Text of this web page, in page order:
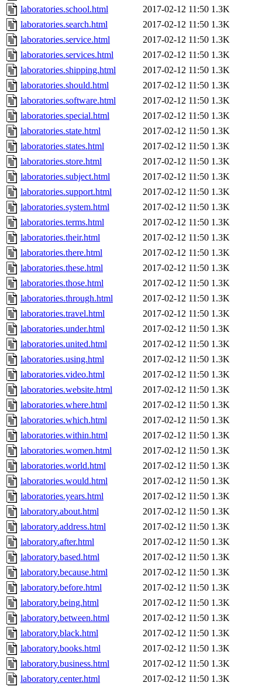
laboratories.school.html
2017-02-12 11:50 1.3K
laboratories.search.html
2017-02-12 11:50 1.3K
laboratories.service.html
2017-02-12 11:50 1.3K
laboratories.services.html
2017-02-12 11:50 1.3K
laboratories.shipping.html
2017-02-12 11:50 1.3K
laboratories.should.html
2017-02-12 11:50 1.3K
laboratories.software.html
2017-02-12 11:50 1.3K
laboratories.special.html
2017-02-12 11:50 1.3K
laboratories.state.html
2017-02-12 11:50 1.3K
laboratories.states.html
2017-02-12 11:50 1.3K
laboratories.store.html
2017-02-12 11:50 1.3K
laboratories.subject.html
2017-02-12 11:50 1.3K
laboratories.support.html
2017-02-12 11:50 1.3K
laboratories.system.html
2017-02-12 11:50 1.3K
laboratories.terms.html
2017-02-12 11:50 1.3K
laboratories.their.html
2017-02-12 11:50 1.3K
laboratories.there.html
2017-02-12 11:50 1.3K
laboratories.these.html
2017-02-12 11:50 1.3K
laboratories.those.html
2017-02-12 11:50 1.3K
laboratories.through.html
2017-02-12 11:50 1.3K
laboratories.travel.html
2017-02-12 11:50 1.3K
laboratories.under.html
2017-02-12 11:50 1.3K
laboratories.united.html
2017-02-12 11:50 1.3K
laboratories.using.html
2017-02-12 11:50 1.3K
laboratories.video.html
2017-02-12 11:50 1.3K
laboratories.website.html
2017-02-12 11:50 1.3K
laboratories.where.html
2017-02-12 11:50 1.3K
laboratories.which.html
2017-02-12 11:50 1.3K
laboratories.within.html
2017-02-12 11:50 1.3K
laboratories.women.html
2017-02-12 11:50 1.3K
laboratories.world.html
2017-02-12 11:50 1.3K
laboratories.would.html
2017-02-12 11:50 1.3K
laboratories.years.html
2017-02-12 11:50 1.3K
laboratory.about.html
2017-02-12 11:50 1.3K
laboratory.address.html
2017-02-12 11:50 1.3K
laboratory.after.html
2017-02-12 11:50 1.3K
laboratory.based.html
2017-02-12 11:50 1.3K
laboratory.because.html
2017-02-12 11:50 1.3K
laboratory.before.html
2017-02-12 11:50 1.3K
laboratory.being.html
2017-02-12 11:50 1.3K
laboratory.between.html
2017-02-12 11:50 1.3K
laboratory.black.html
2017-02-12 11:50 1.3K
laboratory.books.html
2017-02-12 11:50 1.3K
laboratory.business.html
2017-02-12 11:50 1.3K
laboratory.center.html
2017-02-12 11:50 1.3K